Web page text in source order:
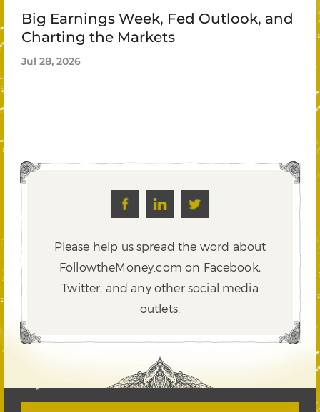
Big Earnings Week, Fed Outlook, and
Charting the Markets
Jul 28, 2026
Please help us spread the word about
FollowtheMoney.com on Facebook,
Twitter, and any other social media
outlets.